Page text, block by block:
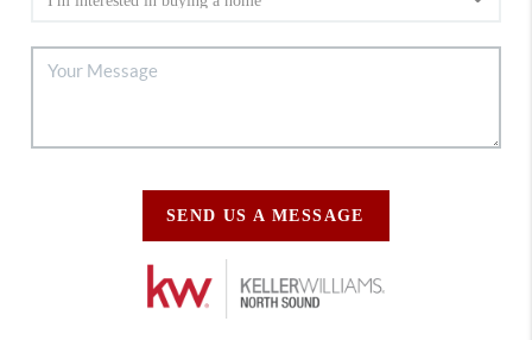
SEND US A MESSAGE